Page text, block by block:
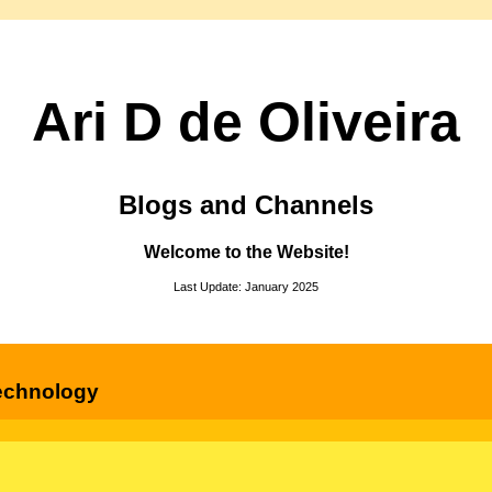
Ari D de Oliveira
Blogs and Channels
Welcome to the Website!
Last Update: January 2025